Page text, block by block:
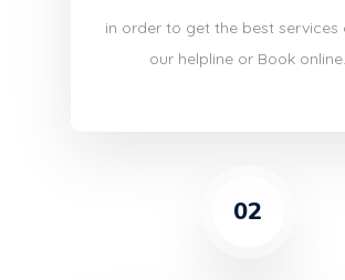
in order to get the best services
our helpline or Book online.
02